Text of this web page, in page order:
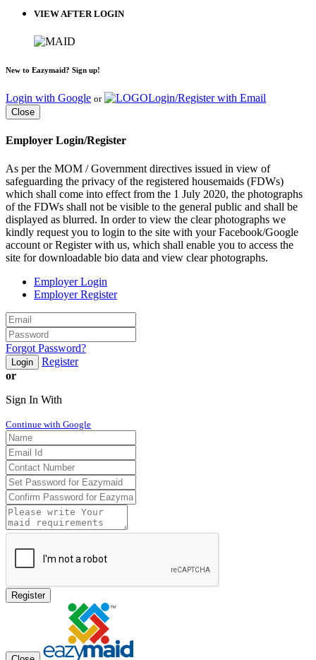
VIEW AFTER LOGIN
New to Eazymaid? Sign up!
Login with Google or Login/Register with Email
Close
Employer Login/Register
As per the MOM / Government directives issued in view of
safeguarding the privacy of the registered housemaids (FDWs)
which shall come into effect from the 1 July 2020, the photographs
of the FDWs shall not be visible to the general public and shall be
displayed as blurred. In order to view the clear photographs we
kindly request you to login to the site with your Facebook/Google
account or Register with us, which shall enable you to access the
site for downloadable bio data and view clear photographs.
Employer Login
Employer Register
Forgot Password?
Login
Register
or
Sign In With
Continue with Google
Register